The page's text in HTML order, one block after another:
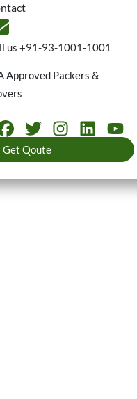
us +91-93-1001-1001
Approved Packers &
Get Qoute